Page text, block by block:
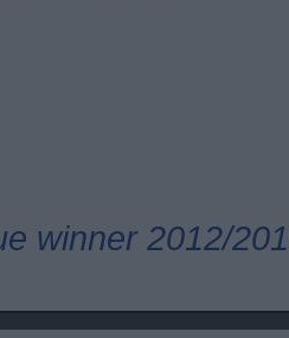
winner 2012/